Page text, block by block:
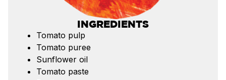
INGREDIENTS
Tomato pulp
Tomato puree
Sunflower oil
Tomato paste